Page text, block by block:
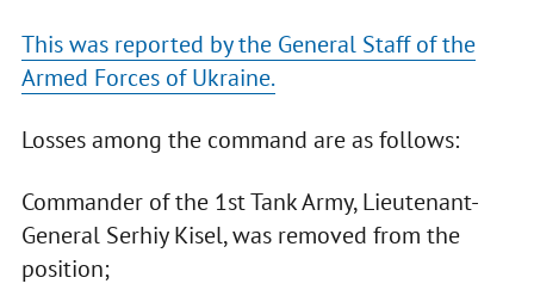
This was reported by the General Staff of the
Armed Forces of Ukraine.
Losses among the command are as follows:
Commander of the 1st Tank Army, Lieutenant-
General Serhiy Kisel, was removed from the
position;